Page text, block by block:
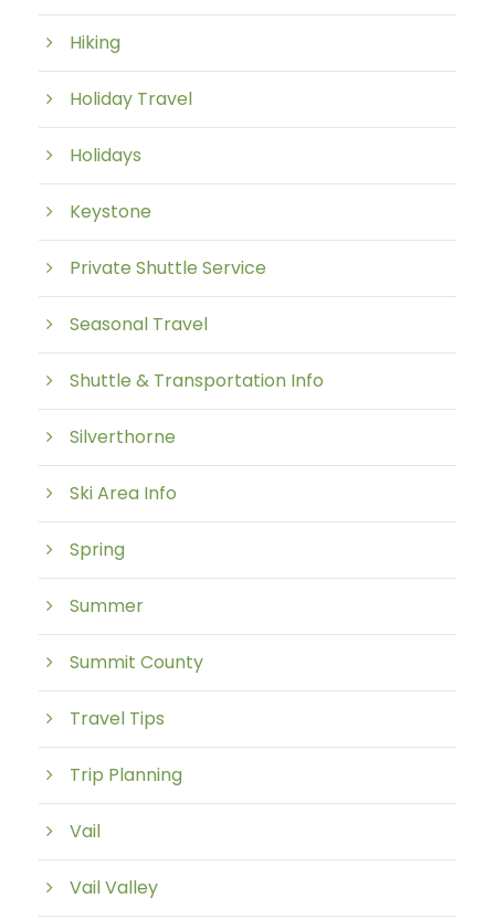
Hiking
Holiday Travel
Holidays
Keystone
Private Shuttle Service
Seasonal Travel
Shuttle & Transportation Info
Silverthorne
Ski Area Info
Spring
Summer
Summit County
Travel Tips
Trip Planning
Vail
Vail Valley